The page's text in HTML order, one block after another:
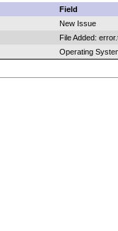
Field
New Issue
File Added:
Operating